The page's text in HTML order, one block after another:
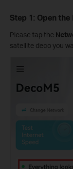
Step 1: Open
Please tap the
satellite deco you